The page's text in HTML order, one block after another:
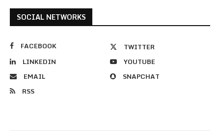
SOCIAL NETWORKS
FACEBOOK
TWITTER
LINKEDIN
YOUTUBE
EMAIL
SNAPCHAT
RSS